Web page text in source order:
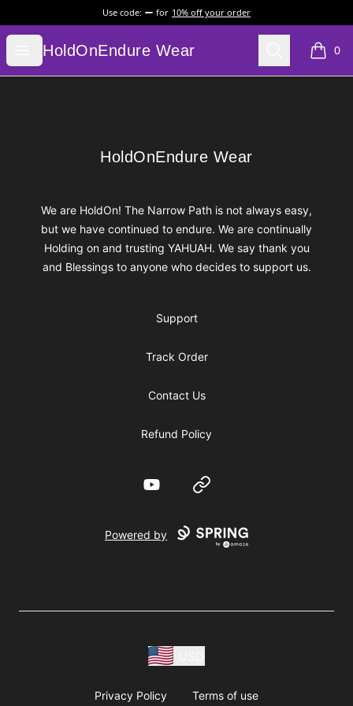
Use code: for 10% off your order
Open menu
HoldOnEndure Wear
HoldOnEndure Wear Search 0
items
HoldOnEndure Wear
HoldOnEndure Wear
We are HoldOn! The Narrow Path is not always easy,
but we have continued to endure. We are continually
Holding on and trusting YAHUAH. We say thank you
and Blessings to anyone who decides to support us.
Support
Track Order
Contact Us
Refund Policy
YouTube Website
Powered by
Privacy Policy Terms of use